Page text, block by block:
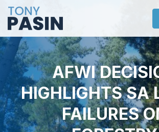
AFWI
HIGHLIGHTS SA
FAILURES